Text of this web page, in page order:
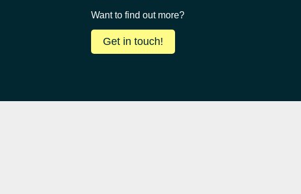
Want to find out more?
Get in touch!